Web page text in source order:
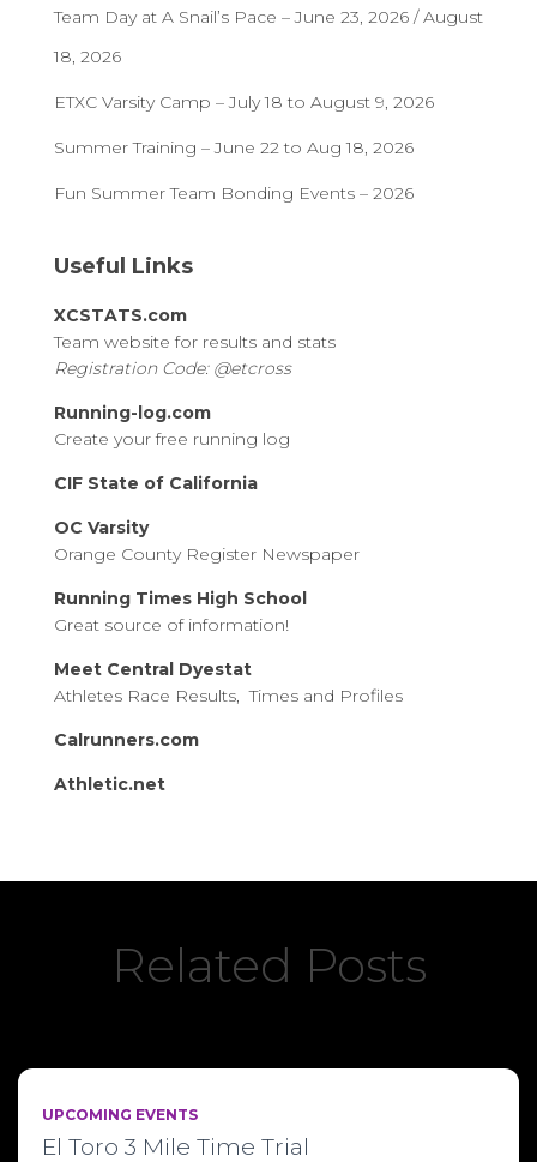
Team Day at A Snail’s Pace – June 23, 2026 / August
18, 2026
ETXC Varsity Camp – July 18 to August 9, 2026
Summer Training – June 22 to Aug 18, 2026
Fun Summer Team Bonding Events – 2026
Useful Links
XCSTATS.com
Team website for results and stats
Registration Code: @etcross
Running-log.com
Create your free running log
CIF State of California
OC Varsity
Orange County Register Newspaper
Running Times High School
Great source of information!
Meet Central Dyestat
Athletes Race Results, Times and Profiles
Calrunners.com
Athletic.net
Related Posts
UPCOMING EVENTS
El Toro 3 Mile Time Trial